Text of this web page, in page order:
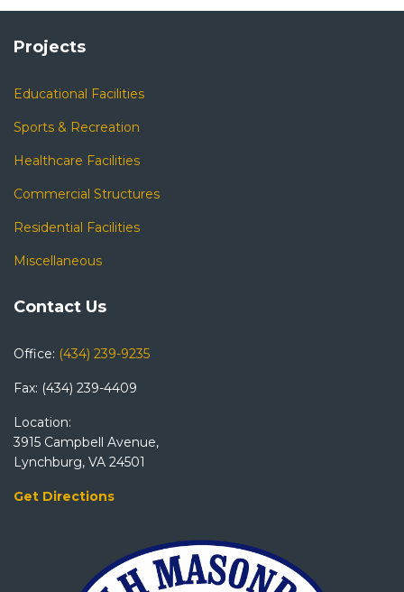
Projects
Educational Facilities
Sports & Recreation
Healthcare Facilities
Commercial Structures
Residential Facilities
Miscellaneous
Contact Us
Office: (434) 239-9235
Fax: (434) 239-4409
Location:
3915 Campbell Avenue,
Lynchburg, VA 24501
Get Directions